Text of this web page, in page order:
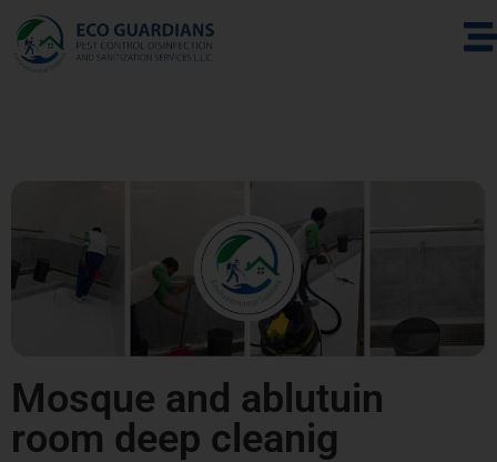
Mosque and ablutuin
room deep cleanig